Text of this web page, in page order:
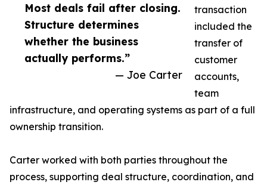
Most deals fail after closing.
Structure determines
whether the business
actually performs.”
— Joe Carter
transaction
included the
transfer of
customer
accounts,
team
infrastructure, and operating systems as part of a full
ownership transition.
Carter worked with both parties throughout the
process, supporting deal structure, coordination, and